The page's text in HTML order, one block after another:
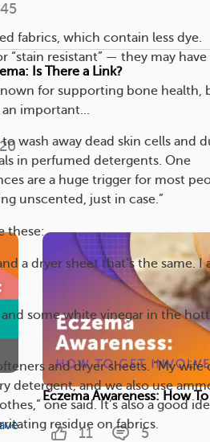
fabrics, which contain less dye.
“stain resistant” — they may have
to wash away dead skin cells and
in perfumed detergents. One
are a huge trigger for most
unscented, just in case.”
these:
a dryer sheet that’s the same. I
some white vinegar in the
and dryer sheets. “My wife
detergent, and we also use
one said. It’s also a good
residue on fabrics.
45
Is There a Link?
for supporting bone health,
an important...
20
Eczema Awareness: How
11 5